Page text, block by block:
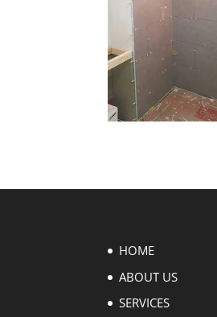
HOME
ABOUT US
SERVICES